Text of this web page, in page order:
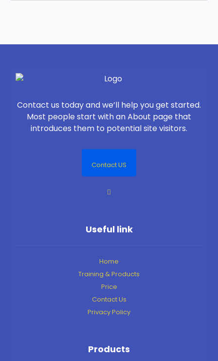
Contact us today and we’ll help you get started.
Most people start with an About page that
introduces them to potential site visitors.
Contact US
Useful link
Home
Training & Products
Price
Contact Us
Privacy Policy
Products